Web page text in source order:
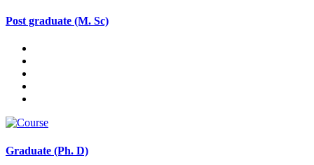
Post graduate (M. Sc)
Graduate (Ph. D)